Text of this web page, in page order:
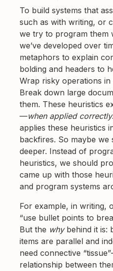
To build systems that
such as with writing, or
we try to program them
we’ve developed over
metaphors to explain
bolding and headers to
Wrap risky operations
Break down large
them. These heuristics
—when applied correctly
applies these heuristics
backfires. So maybe we
deeper. Instead of
heuristics, we should
came up with those
and program systems
For example, in writing,
“use bullet points to
But the whybehind it is:
items are parallel and
need connective
relationship between